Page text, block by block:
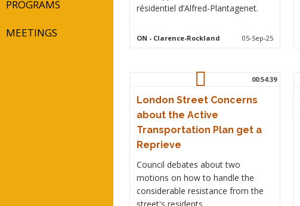
PROGRAMS
MEETINGS
résidentiel d’Alfred-Plantagenet.
ON - Clarence-Rockland 05-Sep-25
00:54:39
London Street Concerns
about the Active
Transportation Plan get a
Reprieve
Council debates about two
motions on how to handle the
considerable resistance from the